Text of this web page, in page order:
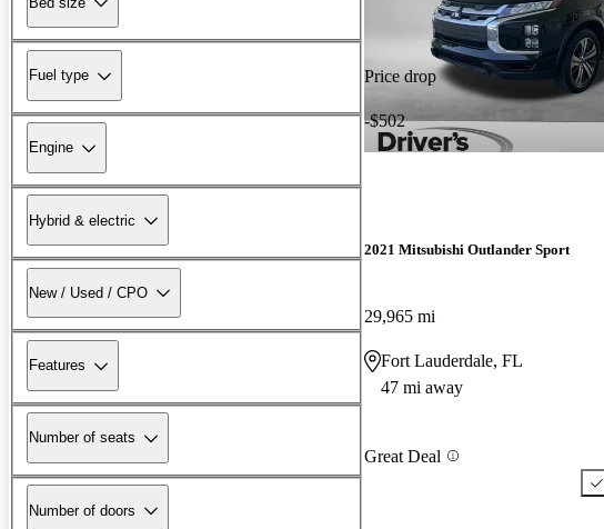
Fuel type
Engine
Hybrid & electric
New / Used / CPO
Features
Number of seats
Number of doors
Price drop
-$502
2021 Mitsubishi Outlander Sport
29,965 mi
Fort Lauderdale, FL
47 mi away
Great Deal